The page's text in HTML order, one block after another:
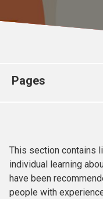
Church finder
Pages
This section contains
individual learning
have been
people with